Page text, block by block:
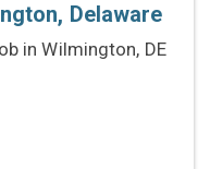
Delaware
in Wilmington, DE